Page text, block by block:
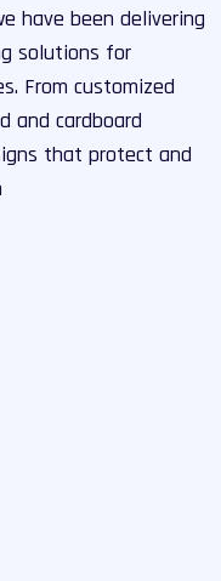
have been delivering
solutions for
From customized
and cardboard
that protect and